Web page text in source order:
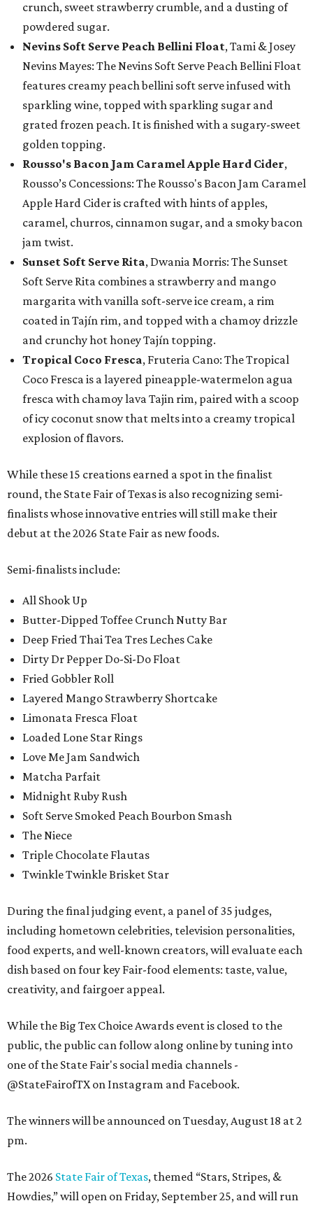
crunch, sweet strawberry crumble, and a dusting of
powdered sugar.
Nevins Soft Serve Peach Bellini Float, Tami & Josey
Nevins Mayes: The Nevins Soft Serve Peach Bellini Float
features creamy peach bellini soft serve infused with
sparkling wine, topped with sparkling sugar and
grated frozen peach. It is finished with a sugary-sweet
golden topping.
Rousso's Bacon Jam Caramel Apple Hard Cider,
Rousso’s Concessions: The Rousso's Bacon Jam Caramel
Apple Hard Cider is crafted with hints of apples,
caramel, churros, cinnamon sugar, and a smoky bacon
jam twist.
Sunset Soft Serve Rita, Dwania Morris: The Sunset
Soft Serve Rita combines a strawberry and mango
margarita with vanilla soft-serve ice cream, a rim
coated in Tajín rim, and topped with a chamoy drizzle
and crunchy hot honey Tajín topping.
Tropical Coco Fresca, Fruteria Cano: The Tropical
Coco Fresca is a layered pineapple-watermelon agua
fresca with chamoy lava Tajin rim, paired with a scoop
of icy coconut snow that melts into a creamy tropical
explosion of flavors.
While these 15 creations earned a spot in the finalist
round, the State Fair of Texas is also recognizing semi-
finalists whose innovative entries will still make their
debut at the 2026 State Fair as new foods.
Semi-finalists include:
All Shook Up
Butter-Dipped Toffee Crunch Nutty Bar
Deep Fried Thai Tea Tres Leches Cake
Dirty Dr Pepper Do-Si-Do Float
Fried Gobbler Roll
Layered Mango Strawberry Shortcake
Limonata Fresca Float
Loaded Lone Star Rings
Love Me Jam Sandwich
Matcha Parfait
Midnight Ruby Rush
Soft Serve Smoked Peach Bourbon Smash
The Niece
Triple Chocolate Flautas
Twinkle Twinkle Brisket Star
During the final judging event, a panel of 35 judges,
including hometown celebrities, television personalities,
food experts, and well-known creators, will evaluate each
dish based on four key Fair-food elements: taste, value,
creativity, and fairgoer appeal.
While the Big Tex Choice Awards event is closed to the
public, the public can follow along online by tuning into
one of the State Fair's social media channels -
@StateFairofTX on Instagram and Facebook.
The winners will be announced on Tuesday, August 18 at 2
pm.
The 2026 State Fair of Texas, themed “Stars, Stripes, &
Howdies,” will open on Friday, September 25, and will run